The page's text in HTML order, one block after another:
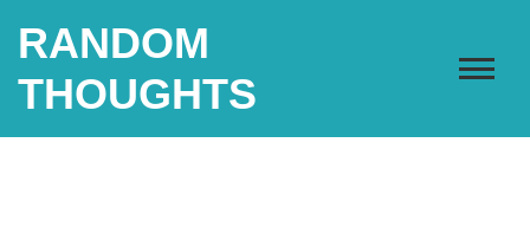
RANDOM
THOUGHTS